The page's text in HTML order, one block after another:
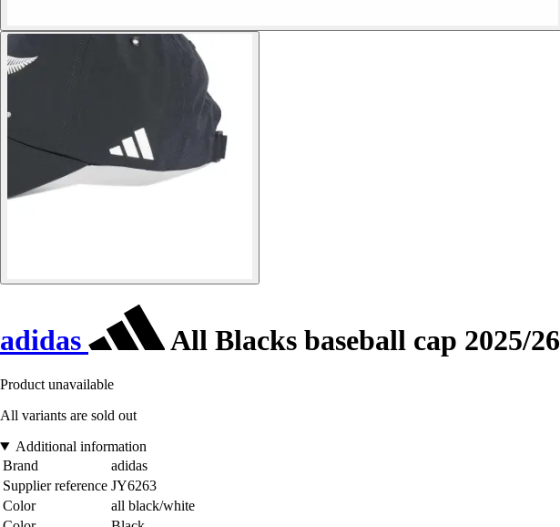
adidas All Blacks baseball cap 2025/26
Product unavailable
All variants are sold out
Additional information
Brand
adidas
Supplier reference JY6263
Color
all black/white